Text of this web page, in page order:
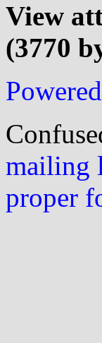
View
(3770
mailing
proper